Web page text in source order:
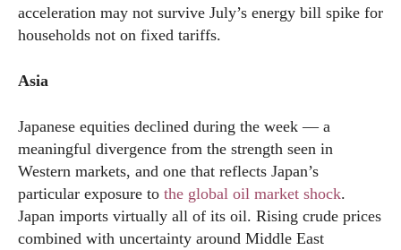
acceleration may not survive July’s energy bill spike for
households not on fixed tariffs.
Asia
Japanese equities declined during the week — a
meaningful divergence from the strength seen in
Western markets, and one that reflects Japan’s
particular exposure to the global oil market shock.
Japan imports virtually all of its oil. Rising crude prices
combined with uncertainty around Middle East